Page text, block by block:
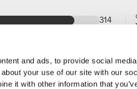
and ads, to provide social
your use of our site with our
it with other information that
314
0
1